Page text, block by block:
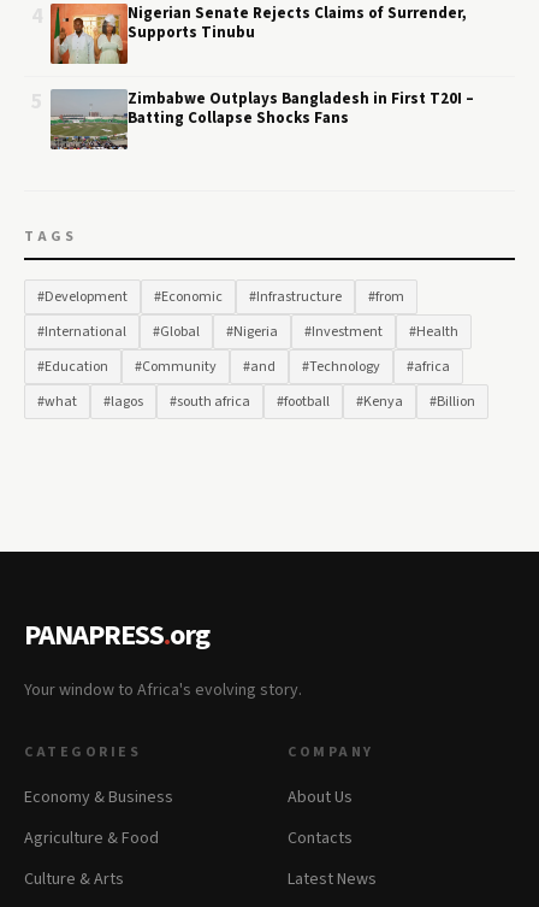
Nigerian Senate Rejects Claims of Surrender,
Supports Tinubu
Zimbabwe Outplays Bangladesh in First T20I –
Batting Collapse Shocks Fans
TAGS
#Development #Economic #Infrastructure
#from
#International
#Global #Nigeria #Investment
#Health
#Education
#Community #and #Technology
#africa
#what
#lagos #south africa #football #Kenya #Billion
PANAPRESS.org
Your window to Africa's evolving story.
CATEGORIES
Economy & Business
Agriculture & Food
Culture & Arts
COMPANY
About Us
Contacts
Latest News